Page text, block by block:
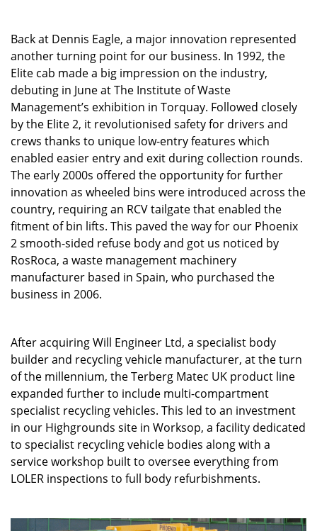
Back at Dennis Eagle, a major innovation represented
another turning point for our business. In 1992, the
Elite cab made a big impression on the industry,
debuting in June at The Institute of Waste
Management’s exhibition in Torquay. Followed closely
by the Elite 2, it revolutionised safety for drivers and
crews thanks to unique low-entry features which
enabled easier entry and exit during collection rounds.
The early 2000s offered the opportunity for further
innovation as wheeled bins were introduced across the
country, requiring an RCV tailgate that enabled the
fitment of bin lifts. This paved the way for our Phoenix
2 smooth-sided refuse body and got us noticed by
RosRoca, a waste management machinery
manufacturer based in Spain, who purchased the
business in 2006.
After acquiring Will Engineer Ltd, a specialist body
builder and recycling vehicle manufacturer, at the turn
of the millennium, the Terberg Matec UK product line
expanded further to include multi-compartment
specialist recycling vehicles. This led to an investment
in our Highgrounds site in Worksop, a facility dedicated
to specialist recycling vehicle bodies along with a
service workshop built to oversee everything from
LOLER inspections to full body refurbishments.